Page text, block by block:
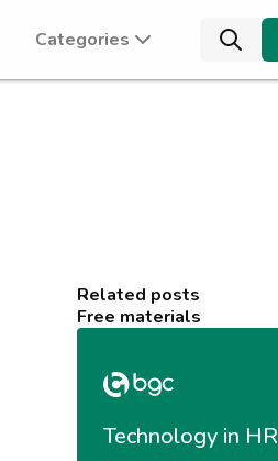
Categories
Related posts
Free materials
Technology in HR